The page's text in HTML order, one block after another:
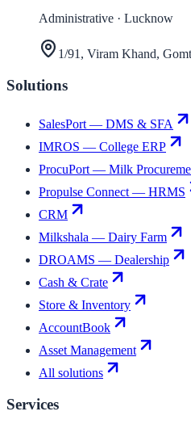
Administrative · Lucknow
1/91, Viram Khand,
Solutions
SalesPort — DMS & SFA
IMROS — College ERP
ProcuPort — Milk
Propulse Connect — HRMS
CRM
Milkshala — Dairy Farm
DROAMS — Dealership
Cash & Crate
Store & Inventory
AccountBook
Asset Management
All solutions
Services